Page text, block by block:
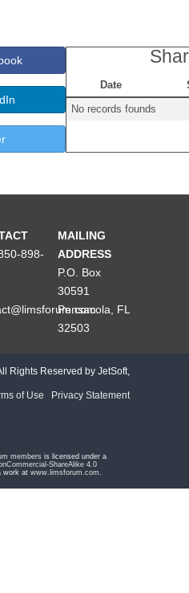
Date
No records founds
898-
MAILING
ADDRESS
P.O. Box
30591
Pensacola, FL
32503
Rights Reserved by JetSoft,
of Use
Privacy Statement
members is licensed under a
ShareAlike 4.0
work at www.limsforum.com